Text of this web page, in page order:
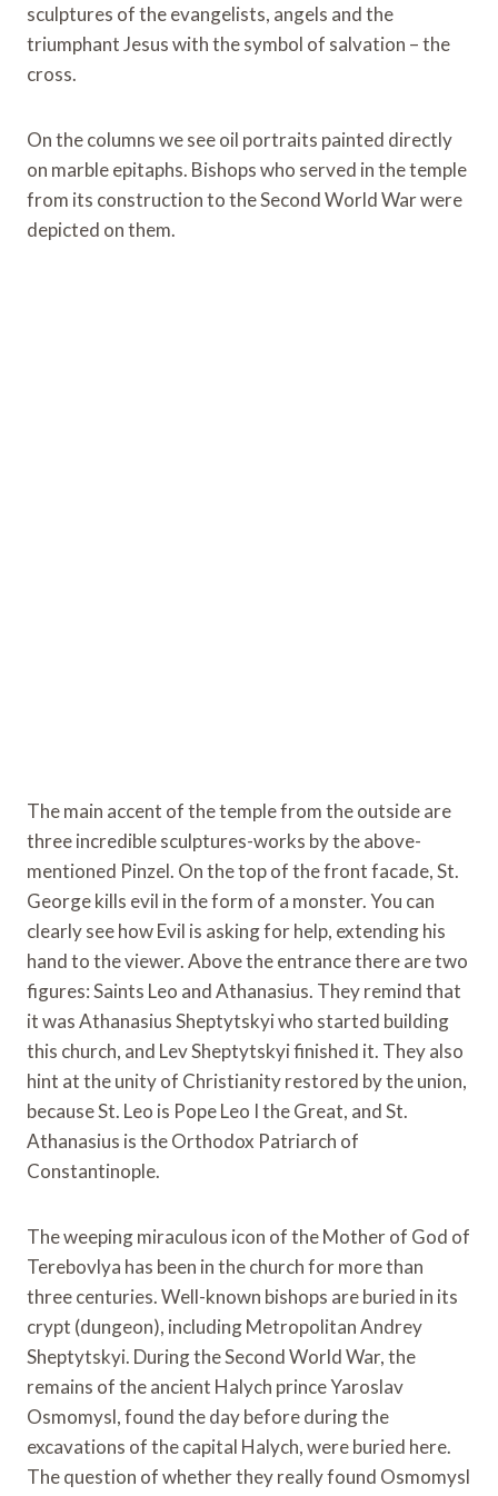
sculptures of the evangelists, angels and the
triumphant Jesus with the symbol of salvation – the
cross.
On the columns we see oil portraits painted directly
on marble epitaphs. Bishops who served in the temple
from its construction to the Second World War were
depicted on them.
The main accent of the temple from the outside are
three incredible sculptures-works by the above-
mentioned Pinzel. On the top of the front facade, St.
George kills evil in the form of a monster. You can
clearly see how Evil is asking for help, extending his
hand to the viewer. Above the entrance there are two
figures: Saints Leo and Athanasius. They remind that
it was Athanasius Sheptytskyi who started building
this church, and Lev Sheptytskyi finished it. They also
hint at the unity of Christianity restored by the union,
because St. Leo is Pope Leo I the Great, and St.
Athanasius is the Orthodox Patriarch of
Constantinople.
The weeping miraculous icon of the Mother of God of
Terebovlya has been in the church for more than
three centuries. Well-known bishops are buried in its
crypt (dungeon), including Metropolitan Andrey
Sheptytskyi. During the Second World War, the
remains of the ancient Halych prince Yaroslav
Osmomysl, found the day before during the
excavations of the capital Halych, were buried here.
The question of whether they really found Osmomysl